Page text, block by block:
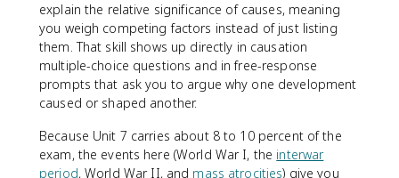
explain the relative significance of causes, meaning
you weigh competing factors instead of just listing
them. That skill shows up directly in causation
multiple-choice questions and in free-response
prompts that ask you to argue why one development
caused or shaped another.
Because Unit 7 carries about 8 to 10 percent of the
exam, the events here (World War I, the interwar
period, World War II, and mass atrocities) give you